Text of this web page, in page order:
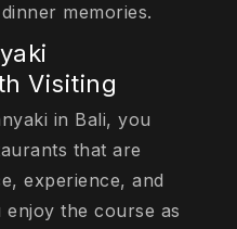
memories.
Visiting
in Bali, you
that are
experience, and
the course as